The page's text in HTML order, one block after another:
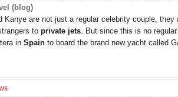
(blog)
Kanye are not just a regular celebrity couple, they
to private jets. But since this is no
in Spain to board the brand new yacht called